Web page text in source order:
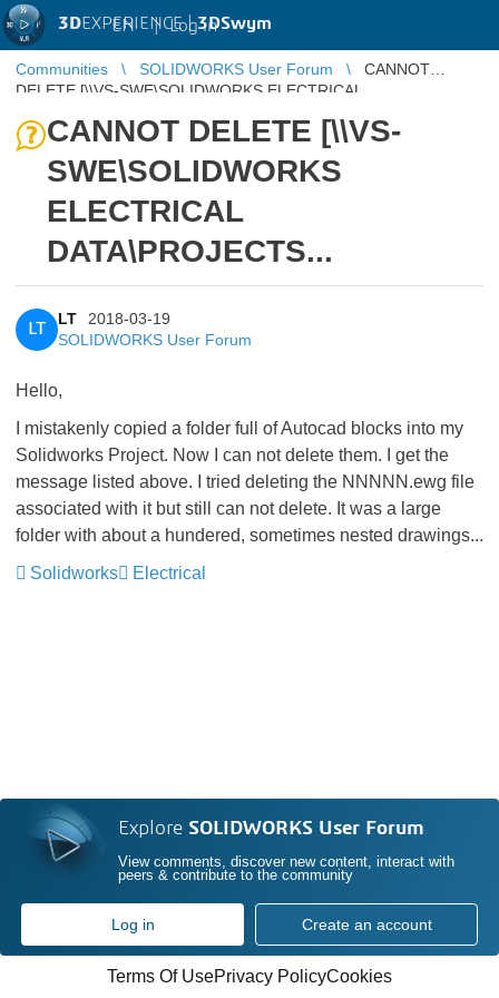
3DEXPERIENCE |3DSwym
EN | Log in
Communities SOLIDWORKS User Forum
CANNOT
DELETE [\\VS-SWE\SOLIDWORKS ELECTRICAL
CANNOT DELETE [\\VS-
SWE\SOLIDWORKS
ELECTRICAL
DATA\PROJECTS...
LT
LT
2018-03-19
SOLIDWORKS User Forum
Hello,
I mistakenly copied a folder full of Autocad blocks into my
Solidworks Project. Now I can not delete them. I get the
message listed above. I tried deleting the NNNNN.ewg file
associated with it but still can not delete. It was a large
folder with about a hundered, sometimes nested drawings...
Solidworks
Electrical
Explore SOLIDWORKS User Forum
View comments, discover new content, interact with
peers & contribute to the community
Log in Create an account
Terms Of UsePrivacy PolicyCookies